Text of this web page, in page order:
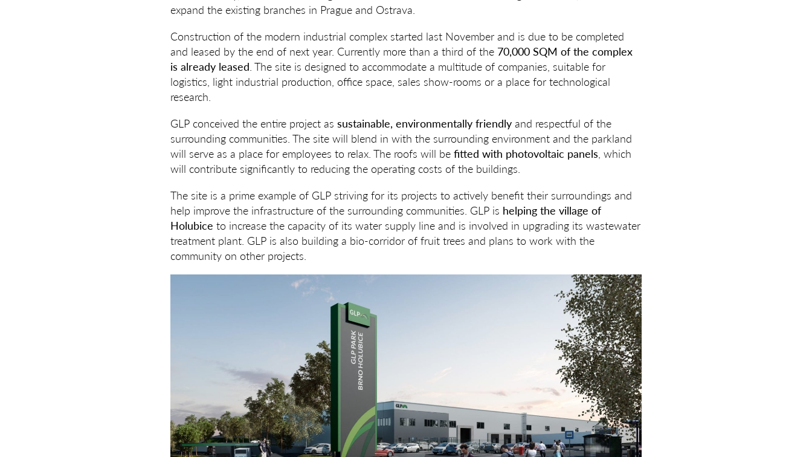
expand the existing branches in Prague and Ostrava.
Construction of the modern industrial complex started last November and is due to be completed
and leased by the end of next year. Currently more than a third of the 70,000 SQM of the complex
is already leased . The site is designed to accommodate a multitude of companies, suitable for
logistics, light industrial production, office space, sales show-rooms or a place for technological
research.
GLP conceived the entire project as sustainable, environmentally friendly and respectful of the
surrounding communities. The site will blend in with the surrounding environment and the parkland
will serve as a place for employees to relax. The roofs will be fitted with photovoltaic panels , which
will contribute significantly to reducing the operating costs of the buildings.
The site is a prime example of GLP striving for its projects to actively benefit their surroundings and
help improve the infrastructure of the surrounding communities. GLP is helping the village of
Holubice to increase the capacity of its water supply line and is involved in upgrading its wastewater
treatment plant. GLP is also building a bio-corridor of fruit trees and plans to work with the
community on other projects.